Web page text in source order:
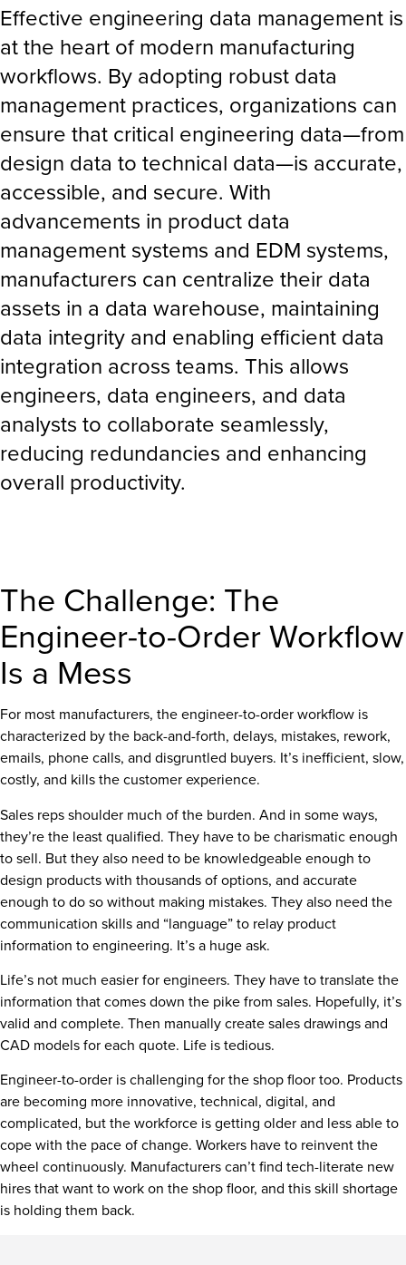
Effective engineering data management is
at the heart of modern manufacturing
workflows. By adopting robust data
management practices, organizations can
ensure that critical engineering data—from
design data to technical data—is accurate,
accessible, and secure. With
advancements in product data
management systems and EDM systems,
manufacturers can centralize their data
assets in a data warehouse, maintaining
data integrity and enabling efficient data
integration across teams. This allows
engineers, data engineers, and data
analysts to collaborate seamlessly,
reducing redundancies and enhancing
overall productivity.
The Challenge: The
Engineer-to-Order Workflow
Is a Mess
For most manufacturers, the engineer-to-order workflow is
characterized by the back-and-forth, delays, mistakes, rework,
emails, phone calls, and disgruntled buyers. It’s inefficient, slow,
costly, and kills the customer experience.
Sales reps shoulder much of the burden. And in some ways,
they’re the least qualified. They have to be charismatic enough
to sell. But they also need to be knowledgeable enough to
design products with thousands of options, and accurate
enough to do so without making mistakes. They also need the
communication skills and “language” to relay product
information to engineering. It’s a huge ask.
Life’s not much easier for engineers. They have to translate the
information that comes down the pike from sales. Hopefully, it’s
valid and complete. Then manually create sales drawings and
CAD models for each quote. Life is tedious.
Engineer-to-order is challenging for the shop floor too. Products
are becoming more innovative, technical, digital, and
complicated, but the workforce is getting older and less able to
cope with the pace of change. Workers have to reinvent the
wheel continuously. Manufacturers can’t find tech-literate new
hires that want to work on the shop floor, and this skill shortage
is holding them back.